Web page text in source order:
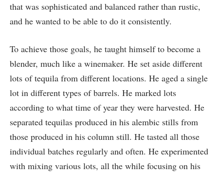
that was sophisticated and balanced rather than rustic,
and he wanted to be able to do it consistently.
To achieve those goals, he taught himself to become a
blender, much like a winemaker. He set aside different
lots of tequila from different locations. He aged a single
lot in different types of barrels. He marked lots
according to what time of year they were harvested. He
separated tequilas produced in his alembic stills from
those produced in his column still. He tasted all those
individual batches regularly and often. He experimented
with mixing various lots, all the while focusing on his